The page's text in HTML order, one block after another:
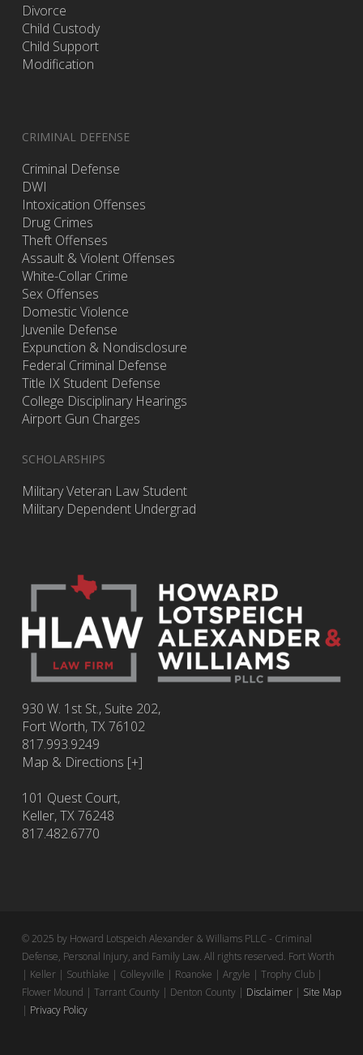
Divorce
Child Custody
Child Support
Modification
CRIMINAL DEFENSE
Criminal Defense
DWI
Intoxication Offenses
Drug Crimes
Theft Offenses
Assault & Violent Offenses
White-Collar Crime
Sex Offenses
Domestic Violence
Juvenile Defense
Expunction & Nondisclosure
Federal Criminal Defense
Title IX Student Defense
College Disciplinary Hearings
Airport Gun Charges
SCHOLARSHIPS
Military Veteran Law Student
Military Dependent Undergrad
930 W. 1st St., Suite 202,
Fort Worth,TX76102
817.993.9249
Map & Directions [+]
101 Quest Court,
Keller, TX 76248
817.482.6770
© 2025 by Howard Lotspeich Alexander & Williams PLLC - Criminal
Defense, Personal Injury, and Family Law. All rights reserved. Fort Worth
| Keller | Southlake | Colleyville | Roanoke | Argyle | Trophy Club |
Flower Mound | Tarrant County | Denton County | Disclaimer| Site Map
| Privacy Policy